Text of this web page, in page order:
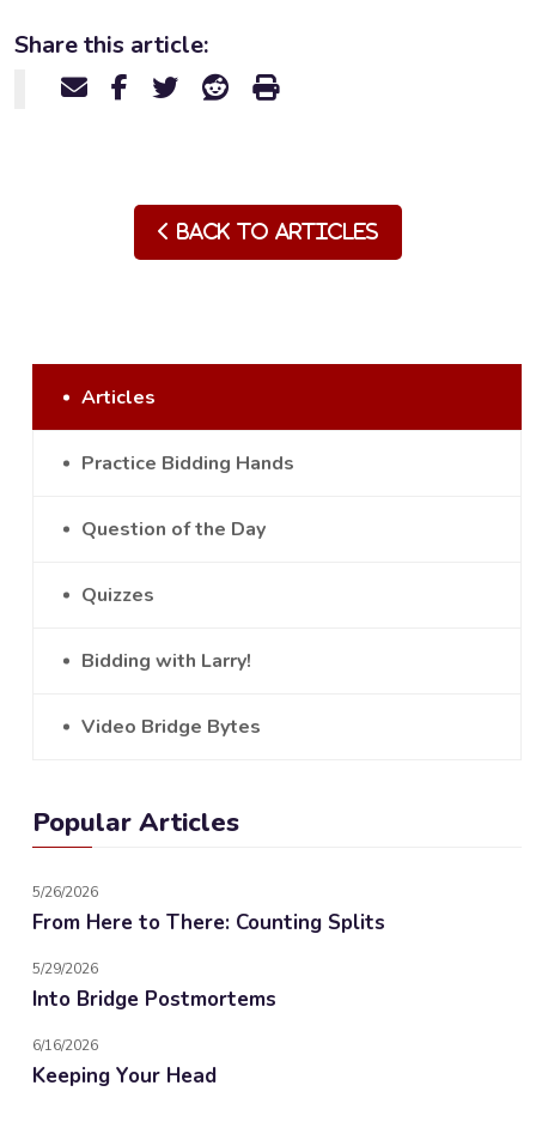
Share this article:
Back to Articles
Articles
Practice Bidding Hands
Question of the Day
Quizzes
Bidding with Larry!
Video Bridge Bytes
Popular Articles
5/26/2026
From Here to There: Counting Splits
5/29/2026
Into Bridge Postmortems
6/16/2026
Keeping Your Head